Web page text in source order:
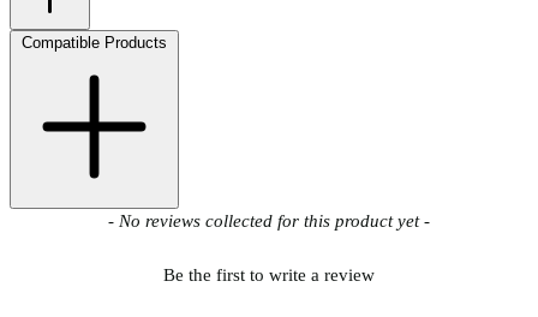
Compatible Products
- No reviews collected for this product yet -
Be the first to write a review
New content loaded